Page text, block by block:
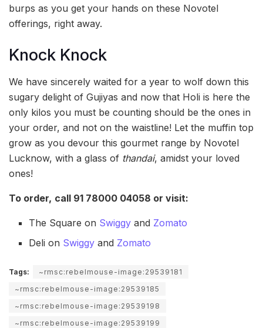
burps as you get your hands on these Novotel
offerings, right away.
Knock Knock
We have sincerely waited for a year to wolf down this
sugary delight of Gujiyas and now that Holi is here the
only kilos you must be counting should be the ones in
your order, and not on the waistline! Let the muffin top
grow as you devour this gourmet range by Novotel
Lucknow, with a glass of thandai, amidst your loved
ones!
To order, call 91 78000 04058 or visit:
The Square on Swiggy and Zomato
Deli on Swiggyand Zomato
Tags:
~rmsc:rebelmouse-image:29539181
~rmsc:rebelmouse-image:29539185
~rmsc:rebelmouse-image:29539198
~rmsc:rebelmouse-image:29539199